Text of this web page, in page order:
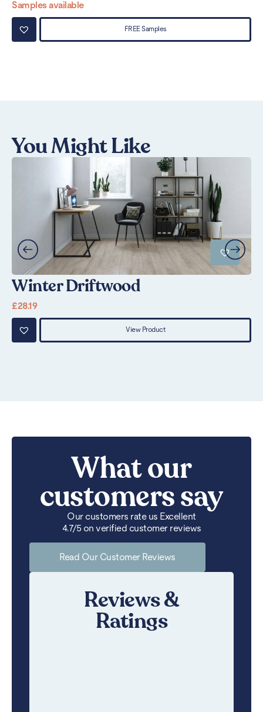
Samples available
FREE Samples
You Might Like
Winter Driftwood
£28.19
View Product
What our
customers say
Our customers rate us Excellent
4.7/5 on verified customer reviews
Read Our Customer Reviews
Reviews &
Ratings